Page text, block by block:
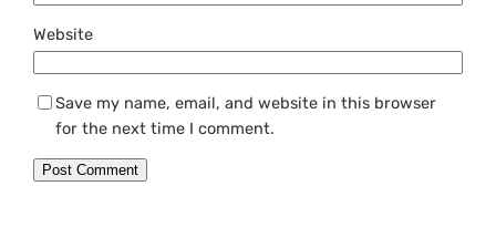
Website
Save my name, email, and website in this browser
for the next time I comment.